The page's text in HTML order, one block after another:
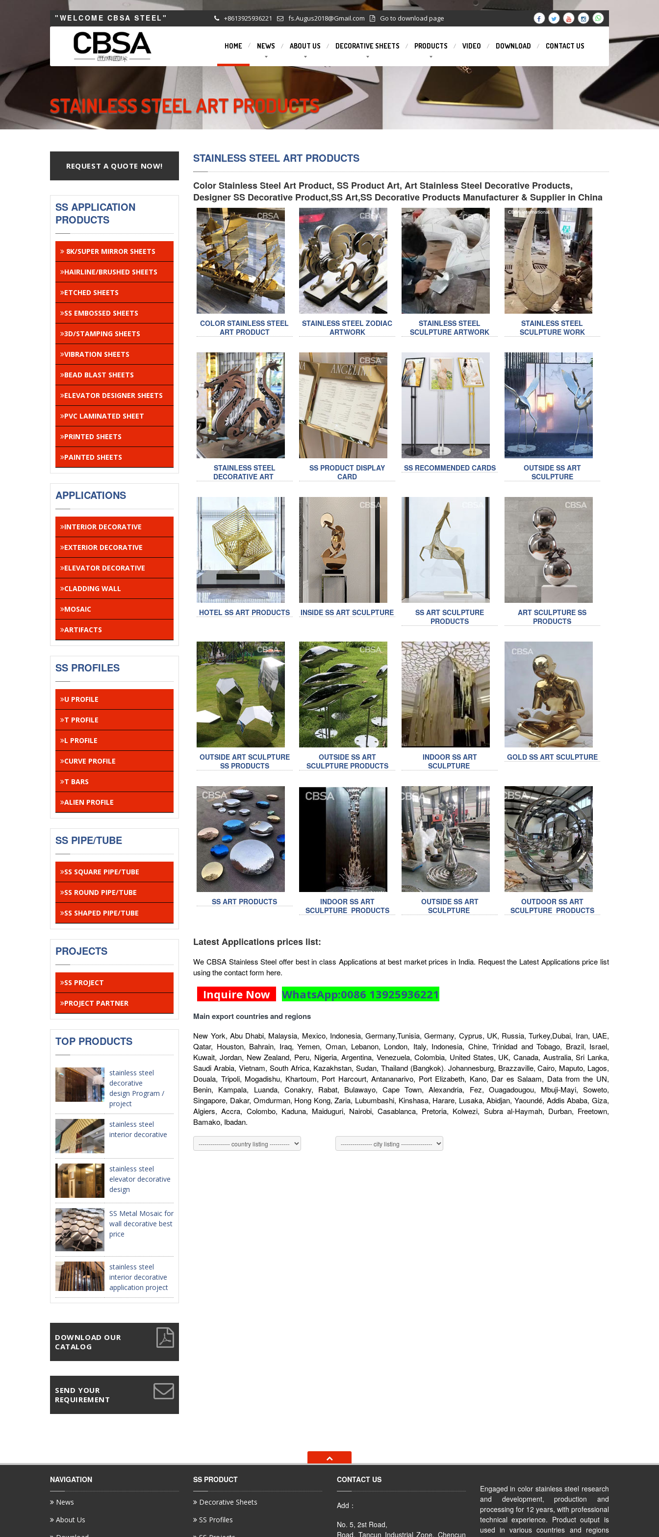
"WELCOME CBSA STEEL" +8613925936221 fs.Augus2018@Gmail.com Go to download page
HOME NEWS ABOUT US DECORATIVE SHEETS PRODUCTS VIDEO DOWNLOAD CONTACT US
STAINLESS STEEL ART PRODUCTS
REQUEST A QUOTE NOW!
SS APPLICATION
PRODUCTS
8K/SUPER MIRROR SHEETS
HAIRLINE/BRUSHED SHEETS
ETCHED SHEETS
SS EMBOSSED SHEETS
3D/STAMPING SHEETS
VIBRATION SHEETS
BEAD BLAST SHEETS
ELEVATOR DESIGNER SHEETS
PVC LAMINATED SHEET
PRINTED SHEETS
PAINTED SHEETS
APPLICATIONS
INTERIOR DECORATIVE
EXTERIOR DECORATIVE
ELEVATOR DECORATIVE
CLADDING WALL
MOSAIC
ARTIFACTS
SS PROFILES
U PROFILE
T PROFILE
L PROFILE
CURVE PROFILE
T BARS
ALIEN PROFILE
SS PIPE/TUBE
SS SQUARE PIPE/TUBE
SS ROUND PIPE/TUBE
SS SHAPED PIPE/TUBE
PROJECTS
SS PROJECT
PROJECT PARTNER
TOP PRODUCTS
stainless steel
decorative
design Program /
project
stainless steel
interior decorative
stainless steel
elevator decorative
design
SS Metal Mosaic for
wall decorative best
price
stainless steel
interior decorative
application project
DOWNLOAD OUR
CATALOG
SEND YOUR
REQUIREMENT
STAINLESS STEEL ART PRODUCTS
Color Stainless Steel Art Product, SS Product Art, Art Stainless Steel Decorative Products,
Designer SS Decorative Product,SS Art,SS Decorative Products Manufacturer & Supplier in China
COLOR STAINLESS STEEL
ART PRODUCT
STAINLESS STEEL ZODIAC
ARTWORK
STAINLESS STEEL
SCULPTURE ARTWORK
STAINLESS STEEL
SCULPTURE WORK
STAINLESS STEEL
DECORATIVE ART
SS PRODUCT DISPLAY
CARD
SS RECOMMENDED CARDS
OUTSIDE SS ART
SCULPTURE
HOTEL SS ART PRODUCTS INSIDE SS ART SCULPTURE
SS ART SCULPTURE
PRODUCTS
ART SCULPTURE SS
PRODUCTS
OUTSIDE ART SCULPTURE
SS PRODUCTS
OUTSIDE SS ART
SCULPTURE PRODUCTS
INDOOR SS ART
SCULPTURE
GOLD SS ART SCULPTURE
SS ART PRODUCTS
INDOOR SS ART
SCULPTURE PRODUCTS
OUTSIDE SS ART
SCULPTURE
OUTDOOR SS ART
SCULPTURE PRODUCTS
Latest Applications prices list:
We CBSA Stainless Steel offer best in class Applications at best market prices in India. Request the Latest Applications price list
using the contact form here.
Inquire Now WhatsApp:0086 13925936221
Main export countries and regions
New York, Abu Dhabi, Malaysia, Mexico, Indonesia, Germany,Tunisia, Germany, Cyprus, UK, Russia, Turkey,Dubai, Iran, UAE,
Qatar, Houston, Bahrain, Iraq, Yemen, Oman, Lebanon, London, Italy, Indonesia, Chine, Trinidad and Tobago, Brazil, Israel,
Kuwait, Jordan, New Zealand, Peru, Nigeria, Argentina, Venezuela, Colombia, United States, UK, Canada, Australia, Sri Lanka,
Saudi Arabia, Vietnam, South Africa, Kazakhstan, Sudan, Thailand (Bangkok). Johannesburg, Brazzaville, Cairo, Maputo, Lagos,
Douala, Tripoli, Mogadishu, Khartoum, Port Harcourt, Antananarivo, Port Elizabeth, Kano, Dar es Salaam, Data from the UN,
Benin, Kampala, Luanda, Conakry, Rabat, Bulawayo, Cape Town, Alexandria, Fez, Ouagadougou, Mbuji-Mayi, Soweto,
Singapore, Dakar, Omdurman, Hong Kong, Zaria, Lubumbashi, Kinshasa, Harare, Lusaka, Abidjan, Yaoundé, Addis Ababa, Giza,
Algiers, Accra, Colombo, Kaduna, Maiduguri, Nairobi, Casablanca, Pretoria, Kolwezi, Subra al-Haymah, Durban, Freetown,
Bamako, Ibadan.
NAVIGATION
News
About Us
SS PRODUCT
Decorative Sheets
SS Profiles
CONTACT US
Add：
No. 5, 2st Road,
Road, Tancun Industrial Zone, Chencun
Engaged in color stainless steel research
and development, production and
processing for 12 years, with professional
technical experience. Product output is
used in various countries and regions